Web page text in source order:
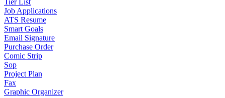
Tier List
Job Applications
ATS Resume
Smart Goals
Email Signature
Purchase Order
Comic Strip
Sop
Project Plan
Fax
Graphic Organizer